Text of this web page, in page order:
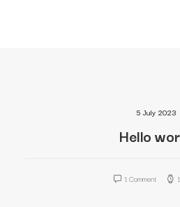
5 July 2023
Hello
1 Comment